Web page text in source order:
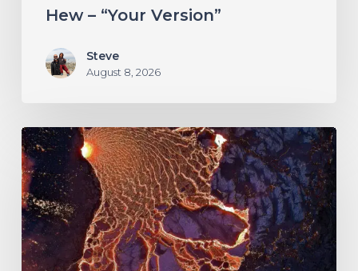
Hew – “Your Version”
Steve
August 8, 2026
If
These
Trees
Could
Talk
–